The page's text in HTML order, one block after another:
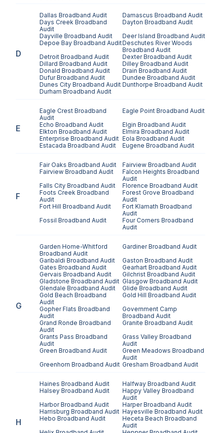
D
Dallas Broadband Audit Damascus Broadband Audit
Days Creek Broadband
Audit
Dayton Broadband Audit
Dayville Broadband Audit Deer Island Broadband Audit
Depoe Bay Broadband AuditDeschutes River Woods
Broadband Audit
Detroit Broadband Audit DexterBroadband Audit
Dillard Broadband Audit Dilley Broadband Audit
Donald Broadband Audit Drain Broadband Audit
DufurBroadband Audit Dundee Broadband Audit
Dunes City Broadband Audit Dunthorpe Broadband Audit
Durham Broadband Audit
E
Eagle Crest Broadband
Audit
Eagle Point Broadband Audit
Echo Broadband Audit Elgin Broadband Audit
Elkton Broadband Audit Elmira Broadband Audit
Enterprise Broadband Audit Eola Broadband Audit
Estacada Broadband Audit Eugene Broadband Audit
F
Fair Oaks Broadband Audit Fairview Broadband Audit
Fairview Broadband Audit Falcon Heights Broadband
Audit
Falls City Broadband Audit Florence Broadband Audit
Foots Creek Broadband
Audit
Forest Grove Broadband
Audit
Fort Hill Broadband Audit Fort Klamath Broadband
Audit
Fossil Broadband Audit Four Corners Broadband
Audit
G
Garden Home-Whitford
Broadband Audit
GardinerBroadband Audit
Garibaldi Broadband Audit Gaston Broadband Audit
Gates Broadband Audit Gearhart Broadband Audit
Gervais Broadband Audit Gilchrist Broadband Audit
Gladstone Broadband Audit Glasgow Broadband Audit
Glendale Broadband Audit Glide Broadband Audit
Gold Beach Broadband
Audit
Gold Hill Broadband Audit
Gopher Flats Broadband
Audit
Government Camp
Broadband Audit
Grand Ronde Broadband
Audit
Granite Broadband Audit
Grants Pass Broadband
Audit
Grass Valley Broadband
Audit
Green Broadband Audit Green Meadows Broadband
Audit
Greenhorn Broadband Audit Gresham Broadband Audit
H
Haines Broadband Audit Halfway Broadband Audit
Halsey Broadband Audit Happy Valley Broadband
Audit
HarborBroadband Audit HarperBroadband Audit
Harrisburg Broadband Audit Hayesville Broadband Audit
Hebo Broadband Audit Heceta Beach Broadband
Audit